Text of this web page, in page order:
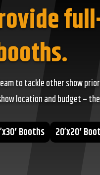
to tackle other show
location and budget –
Booths 20’x20′